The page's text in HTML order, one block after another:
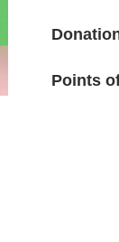
Points